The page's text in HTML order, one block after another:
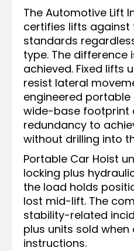
The Automotive Lift
certifies lifts
standards
type. The difference
achieved. Fixed lifts
resist lateral
engineered
wide-base footprint
redundancy to
without drilling into
Portable Car Hoist
locking plus
the load holds
lost mid-lift. The
stability-related
plus units sold
instructions.